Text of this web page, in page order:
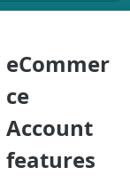
eCommer
ce
Account
features